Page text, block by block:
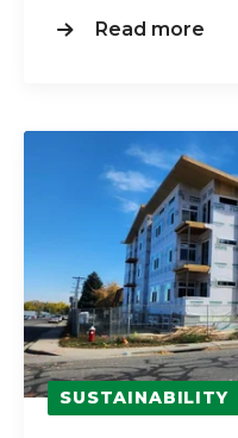
Read more
SUSTAINABILITY